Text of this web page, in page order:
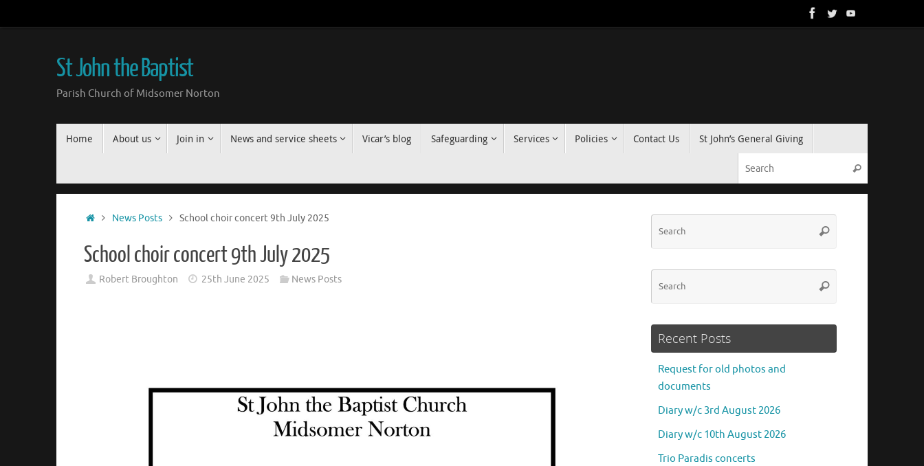
to
St John the Baptist
Parish Church of Midsomer Norton
Home About us Join in News and service sheets Vicar’s blog Safeguarding Services Policies Contact Us
St John’s General Giving
Search
HomeNews Posts School choir concert 9th July 2025
School choir concert 9th July 2025
Robert Broughton 25th June 2025 News Posts
Search
Search
Recent Posts
Request for old photos and
documents
Diary w/c 3rd August 2026
Diary w/c 10th August 2026
Trio Paradis concerts